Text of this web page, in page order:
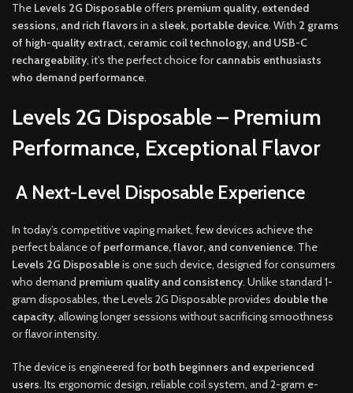
The Levels 2G Disposableoffers premium quality, extended
sessions, and rich flavors in a sleek, portable device. With 2 grams
of high-quality extract, ceramic coil technology, and USB-C
rechargeability, it’s the perfect choice forcannabis enthusiasts
who demand performance.
Levels 2G Disposable – Premium
Performance, Exceptional Flavor
A Next-Level Disposable Experience
In today’s competitive vaping market, few devices achieve the
perfect balance of performance, flavor, and convenience. The
Levels 2G Disposableis one such device, designed for consumers
who demand premium quality and consistency. Unlike standard 1-
gram disposables, the Levels 2G Disposable provides double the
capacity, allowing longer sessions without sacrificing smoothness
or flavor intensity.
The device is engineered forboth beginners and experienced
users. Its ergonomic design, reliable coil system, and 2-gram e-